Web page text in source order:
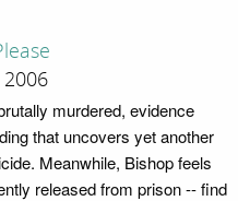
2006
murdered, evidence
that uncovers yet another
Meanwhile, Bishop feels
released from prison -- find